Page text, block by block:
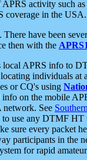
activity such as
coverage in the USA.
have been
then with the
local APRS info to
individuals at
or CQ's using
on the mobile
See Southern
to use any DTMF HT
sure every packet
participants in the
for rapid